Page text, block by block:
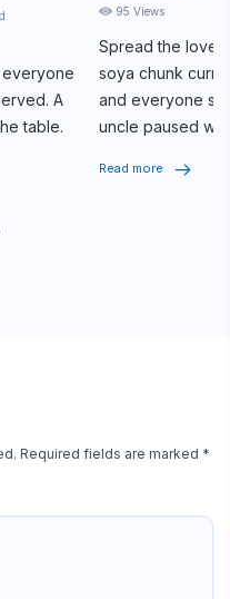
A
table.
95 Views
Spread the
soya chunk
and everyone
uncle paused
Read more
Required fields are marked *